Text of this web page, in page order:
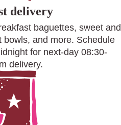
delivery
baguettes, sweet and
and more. Schedule
for next-day 08:30-
delivery.